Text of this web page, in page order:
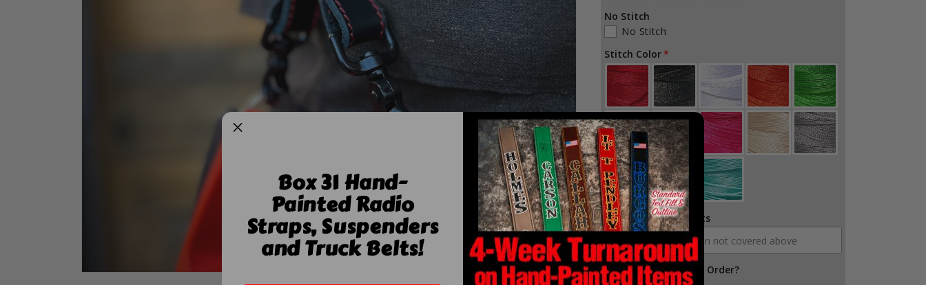
No Stitch
No Stitch
Stitch Color
Additional Comments
Add Leather Balm to Order?
Box 31 Hand-
Painted Radio
Straps, Suspenders
and Truck Belts!